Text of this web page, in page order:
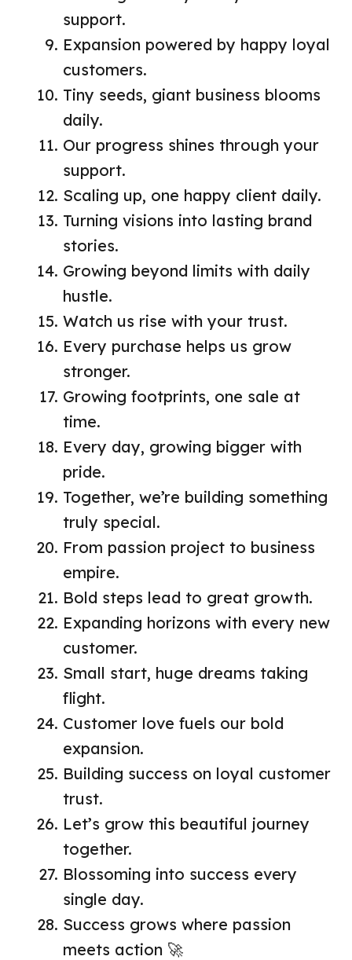
support.
Expansion powered by happy loyal
customers.
Tiny seeds, giant business blooms
daily.
Our progress shines through your
support.
Scaling up, one happy client daily.
Turning visions into lasting brand
stories.
Growing beyond limits with daily
hustle.
Watch us rise with your trust.
Every purchase helps us grow
stronger.
Growing footprints, one sale at
time.
Every day, growing bigger with
pride.
Together, we’re building something
truly special.
From passion project to business
empire.
Bold steps lead to great growth.
Expanding horizons with every new
customer.
Small start, huge dreams taking
flight.
Customer love fuels our bold
expansion.
Building success on loyal customer
trust.
Let’s grow this beautiful journey
together.
Blossoming into success every
single day.
Success grows where passion
meets action 🚀